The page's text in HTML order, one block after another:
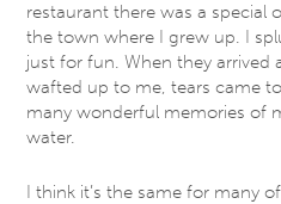
restaurant there was a special
the town where I grew up. I
just for fun. When they arrived
wafted up to me, tears came
many wonderful memories of
water.
I think it’s the same for many